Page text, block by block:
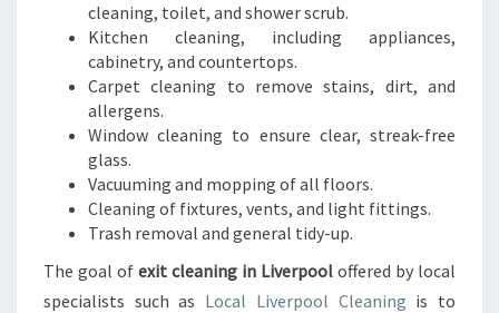
cleaning, toilet, and shower scrub.
Kitchen cleaning, including appliances,
cabinetry, and countertops.
Carpet cleaning to remove stains, dirt, and
allergens.
Window cleaning to ensure clear, streak-free
glass.
Vacuuming and mopping of all floors.
Cleaning of fixtures, vents, and light fittings.
Trash removal and general tidy-up.
The goal of exit cleaning in Liverpool offered by local
specialists such as Local Liverpool Cleaning is to